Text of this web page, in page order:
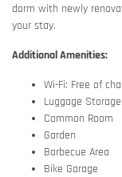
dorm with newly
your stay.
Additional Amenities:
Wi-Fi: Free of
Luggage Storage
Common Room
Garden
Barbecue Area
Bike Garage